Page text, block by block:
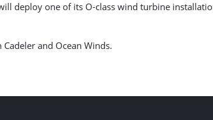
deploy one of its O-class wind turbine
and Ocean Winds.